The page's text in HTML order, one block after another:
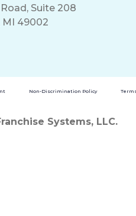
Suite 208
MI 49002
Non-Discrimination Policy
Systems, LLC.